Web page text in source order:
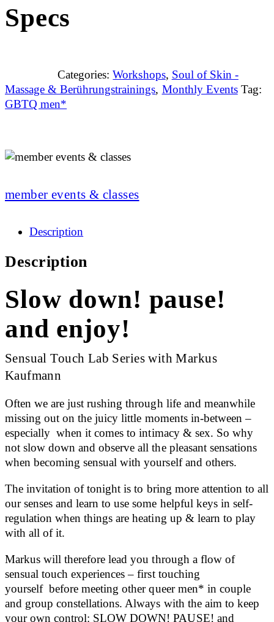
Specs
Categories: Workshops, Soul of Skin -
Massage & Berührungstrainings, Monthly Events Tag:
GBTQ men*
member events & classes
Description
Description
Slow down! pause!
and enjoy!
Sensual Touch Lab Series with Markus
Kaufmann
Often we are just rushing through life and meanwhile
missing out on the juicy little moments in-between –
especially when it comes to intimacy & sex. So why
not slow down and observe all the pleasant sensations
when becoming sensual with yourself and others.
The invitation of tonight is to bring more attention to all
our senses and learn to use some helpful keys in self-
regulation when things are heating up & learn to play
with all of it.
Markus will therefore lead you through a flow of
sensual touch experiences – first touching
yourself before meeting other queer men* in couple
and group constellations. Always with the aim to keep
your own control: SLOW DOWN! PAUSE! and